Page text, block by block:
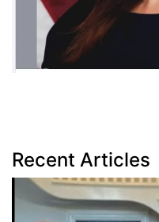
Recent Articles